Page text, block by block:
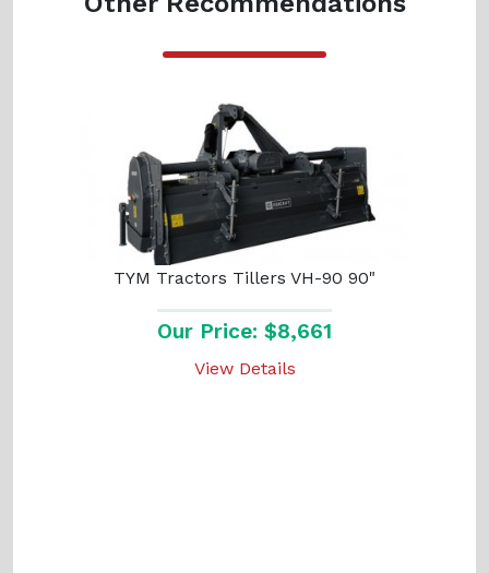
TYM Tractors Tillers VH-90 90"
Our Price: $8,661
View Details